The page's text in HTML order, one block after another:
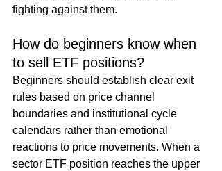
fighting against them.
How do beginners know when
to sell ETF positions?
Beginners should establish clear exit
rules based on price channel
boundaries and institutional cycle
calendars rather than emotional
reactions to price movements. When a
sector ETF position reaches the upper